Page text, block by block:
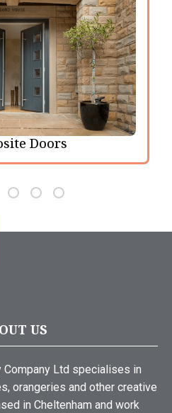
Doors
US
Ltd specialises in
orangeries and other creative
in Cheltenham and work